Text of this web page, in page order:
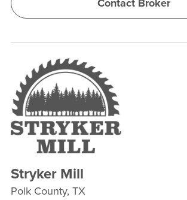
Contact Broker
Stryker Mill
Polk County, TX